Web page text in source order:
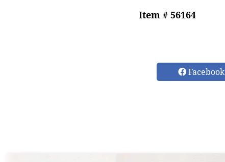
Item # 56164
Facebook